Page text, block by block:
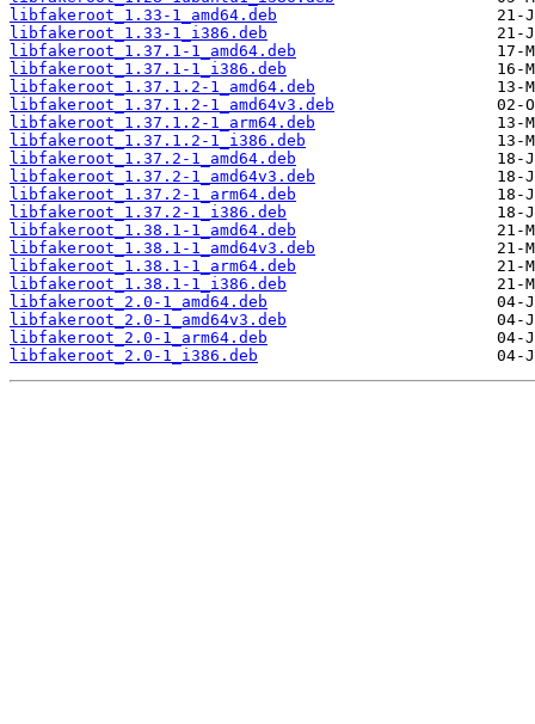
libfakeroot_1.33-1_amd64.deb
libfakeroot_1.33-1_i386.deb
libfakeroot_1.37.1-1_amd64.deb
libfakeroot_1.37.1-1_i386.deb
libfakeroot_1.37.1.2-1_amd64.deb
libfakeroot_1.37.1.2-1_amd64v3.deb
libfakeroot_1.37.1.2-1_arm64.deb
libfakeroot_1.37.1.2-1_i386.deb
libfakeroot_1.37.2-1_amd64.deb
libfakeroot_1.37.2-1_amd64v3.deb
libfakeroot_1.37.2-1_arm64.deb
libfakeroot_1.37.2-1_i386.deb
libfakeroot_1.38.1-1_amd64.deb
libfakeroot_1.38.1-1_amd64v3.deb
libfakeroot_1.38.1-1_arm64.deb
libfakeroot_1.38.1-1_i386.deb
libfakeroot_2.0-1_amd64.deb
libfakeroot_2.0-1_amd64v3.deb
libfakeroot_2.0-1_arm64.deb
libfakeroot_2.0-1_i386.deb